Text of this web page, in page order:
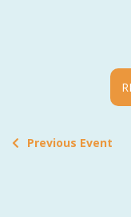
Previous Event